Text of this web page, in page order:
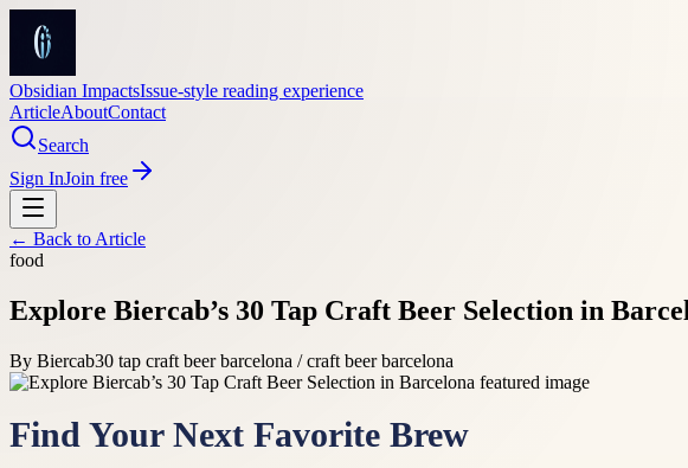
Obsidian ImpactsIssue-style reading experience
ArticleAboutContact
Search
Sign InJoin free
← Back to Article
food
Explore Biercab’s 30 Tap Craft Beer Selection in
By Biercab30 tap craft beer barcelona / craft beer barcelona
Find Your Next Favorite Brew